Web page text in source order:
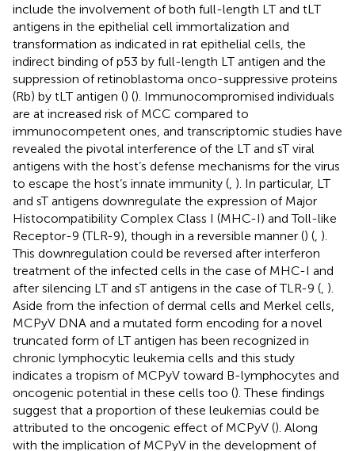
include the involvement of both full-length LT and tLT
antigens in the epithelial cell immortalization and
transformation as indicated in rat epithelial cells, the
indirect binding of p53 by full-length LT antigen and the
suppression of retinoblastoma onco-suppressive proteins
(Rb) by tLT antigen () (). Immunocompromised individuals
are at increased risk of MCC compared to
immunocompetent ones, and transcriptomic studies have
revealed the pivotal interference of the LT and sT viral
antigens with the host’s defense mechanisms for the virus
to escape the host’s innate immunity ( ). In particular, LT
and sT antigens downregulate the expression of Major
Histocompatibility Complex Class I (MHC-I) and Toll-like
Receptor-9 (TLR-9), though in a reversible manner () ( ).
This downregulation could be reversed after interferon
treatment of the infected cells in the case of MHC-I and
after silencing LT and sT antigens in the case of TLR-9 ( ).
Aside from the infection of dermal cells and Merkel cells,
MCPyV DNA and a mutated form encoding for a novel
truncated form of LT antigen has been recognized in
chronic lymphocytic leukemia cells and this study
indicates a tropism of MCPyV toward B-lymphocytes and
oncogenic potential in these cells too (). These findings
suggest that a proportion of these leukemias could be
attributed to the oncogenic effect of MCPyV (). Along
with the implication of MCPyV in the development of